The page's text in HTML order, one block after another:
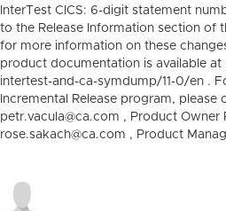
InterTest CICS: 6-digit statement
to the Release Information section of
for more information on these
product documentation is available
intertest-and-ca-symdump/11-0/en .
Incremental Release program, please
petr.vacula@ca.com , Product Owner
rose.sakach@ca.com , Product